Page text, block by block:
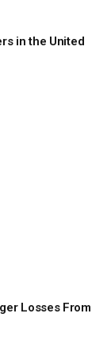
in the United
Losses From